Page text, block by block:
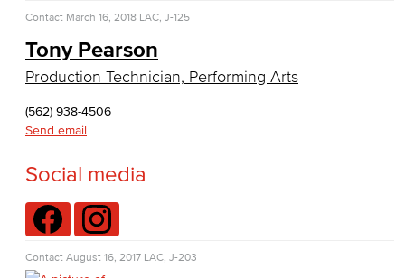
English, Language and Literature
Journalism
American Sign Language
English as a Second Language
Contact March 16, 2018 LAC, J-125
Tony Pearson
Production Technician, Performing Arts
(562) 938-4506
Send email
Social media
Contact August 16, 2017 LAC, J-203